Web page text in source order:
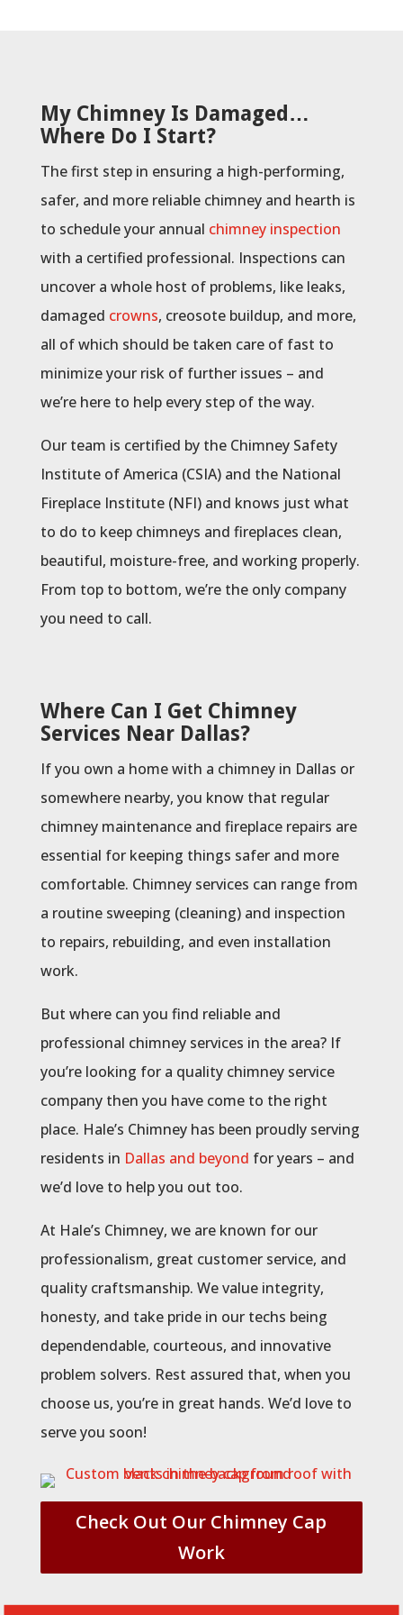
My Chimney Is Damaged…
Where Do I Start?
The first step in ensuring a high-performing,
safer, and more reliable chimney and hearth is
to schedule your annual chimney inspection
with a certified professional. Inspections can
uncover a whole host of problems, like leaks,
damaged crowns, creosote buildup, and more,
all of which should be taken care of fast to
minimize your risk of further issues – and
we’re here to help every step of the way.
Our team is certified by the Chimney Safety
Institute of America (CSIA) and the National
Fireplace Institute (NFI) and knows just what
to do to keep chimneys and fireplaces clean,
beautiful, moisture-free, and working properly.
From top to bottom, we’re the only company
you need to call.
Where Can I Get Chimney
Services Near Dallas?
If you own a home with a chimney in Dallas or
somewhere nearby, you know that regular
chimney maintenance and fireplace repairs are
essential for keeping things safer and more
comfortable. Chimney services can range from
a routine sweeping (cleaning) and inspection
to repairs, rebuilding, and even installation
work.
But where can you find reliable and
professional chimney services in the area? If
you’re looking for a quality chimney service
company then you have come to the right
place. Hale’s Chimney has been proudly serving
residents in Dallas and beyond for years – and
we’d love to help you out too.
At Hale’s Chimney, we are known for our
professionalism, great customer service, and
quality craftsmanship. We value integrity,
honesty, and take pride in our techs being
dependendable, courteous, and innovative
problem solvers. Rest assured that, when you
choose us, you’re in great hands. We’d love to
serve you soon!
Check Out Our Chimney Cap
Work